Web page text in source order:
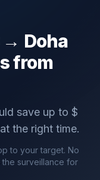
Doha
from
save up to $
the right time.
to your target. No
surveillance for